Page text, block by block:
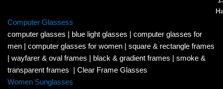
Computer Glassess
computer glasses | blue light glasses | computer glasses for
men | computer glasses for women | square & rectangle frames
| wayfarer & oval frames | black & gradient frames | smoke &
transparent frames | Clear Frame Glasses
Women Sunglasses